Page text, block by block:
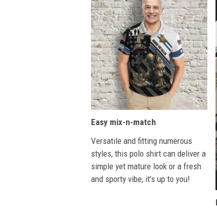
Easy mix-n-match
Versatile and fitting numerous
styles, this polo shirt can deliver a
simple yet mature look or a fresh
and sporty vibe, it’s up to you!